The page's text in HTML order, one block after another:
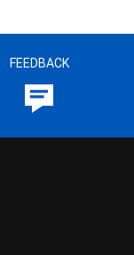
FEEDBACK